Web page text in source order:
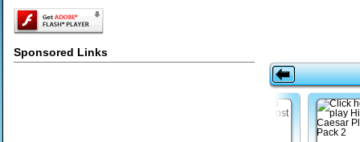
Sponsored Links